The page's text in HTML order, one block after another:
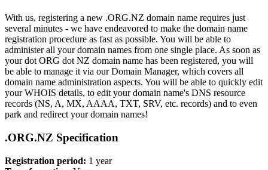
With us, registering a new .ORG.NZ domain name requires just
several minutes - we have endeavored to make the domain name
registration procedure as fast as possible. You will be able to
administer all your domain names from one single place. As soon as
your dot ORG dot NZ domain name has been registered, you will
be able to manage it via our Domain Manager, which covers all
domain name administration aspects. You will be able to quickly edit
your WHOIS details, to edit your domain name's DNS resource
records (NS, A, MX, AAAA, TXT, SRV, etc. records) and to even
park and redirect your domain names!
.ORG.NZ Specification
Registration period: 1 year